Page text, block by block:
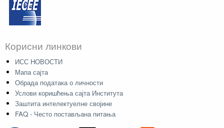
Корисни линкови
ИСС НОВОСТИ
Мапа сајта
Обрада података о личности
Услови коришћења сајта Института
Заштита интелектуелне својине
FAQ - Често постављана питања